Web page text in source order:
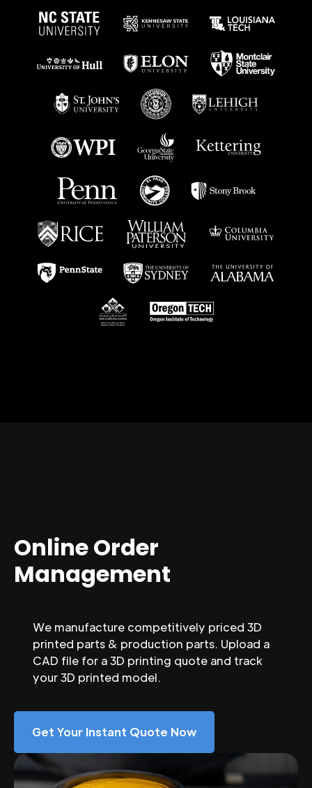
Online Order
Management
We manufacture competitively priced 3D
printed parts & production parts. Upload a
CAD file for a 3D printing quote and track
your 3D printed model.
Get Your Instant Quote Now